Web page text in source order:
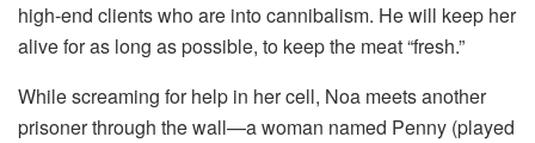
high-end clients who are into cannibalism. He will keep her
alive for as long as possible, to keep the meat “fresh.”
While screaming for help in her cell, Noa meets another
prisoner through the wall—a woman named Penny (played